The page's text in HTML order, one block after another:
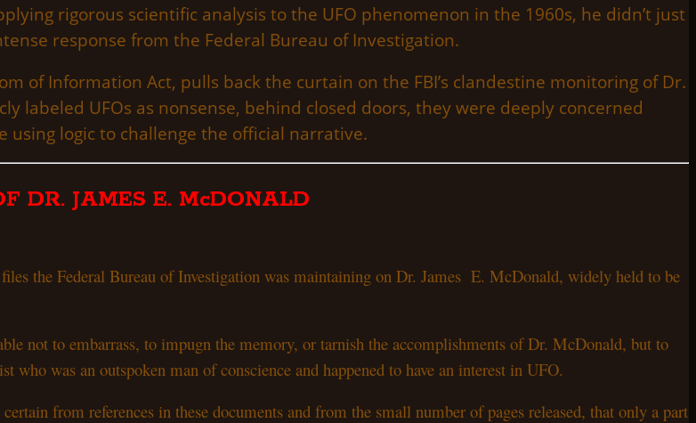
rigorous scientific analysis to the UFO phenomenon in the 1960s, he didn’t just
response from the Federal Bureau of Investigation.
of Information Act, pulls back the curtain on the FBI’s clandestine monitoring of Dr.
labeled UFOs as nonsense, behind closed doors, they were deeply concerned
logic to challenge the official narrative.
DR. JAMES E. McDONALD
the Federal Bureau of Investigation was maintaining on Dr. James E. McDonald, widely held to be
not to embarrass, to impugn the memory, or tarnish the accomplishments of Dr. McDonald, but to
was an outspoken man of conscience and happened to have an interest in UFO.
from references in these documents and from the small number of pages released, that only a part